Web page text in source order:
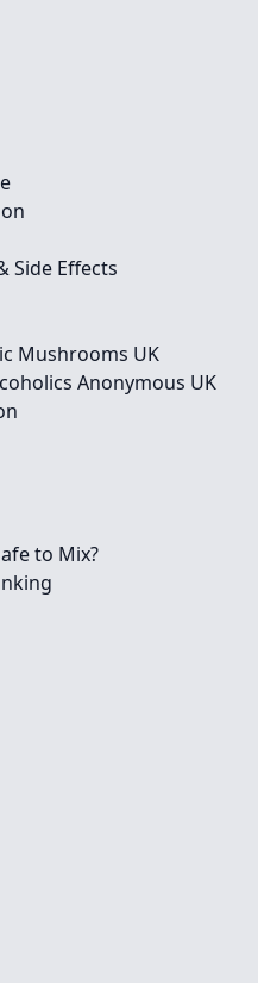
Side Effects
Mushrooms UK
Anonymous UK
to Mix?